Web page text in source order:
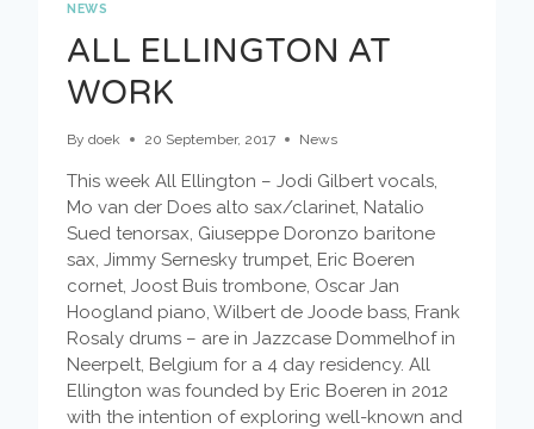
DE
NEWS
ALL ELLINGTON AT
WORK
By doek 20 September, 2017 News
This week All Ellington – Jodi Gilbert vocals,
Mo van der Does alto sax/clarinet, Natalio
Sued tenorsax, Giuseppe Doronzo baritone
sax, Jimmy Sernesky trumpet, Eric Boeren
cornet, Joost Buis trombone, Oscar Jan
Hoogland piano, Wilbert de Joode bass, Frank
Rosaly drums – are in Jazzcase Dommelhof in
Neerpelt, Belgium for a 4 day residency. All
Ellington was founded by Eric Boeren in 2012
with the intention of exploring well-known and